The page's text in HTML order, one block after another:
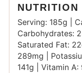
NUTRITION
Serving: 185g
Carbohydrates:
Saturated Fat: 22
289mg
141g Vitamin A: